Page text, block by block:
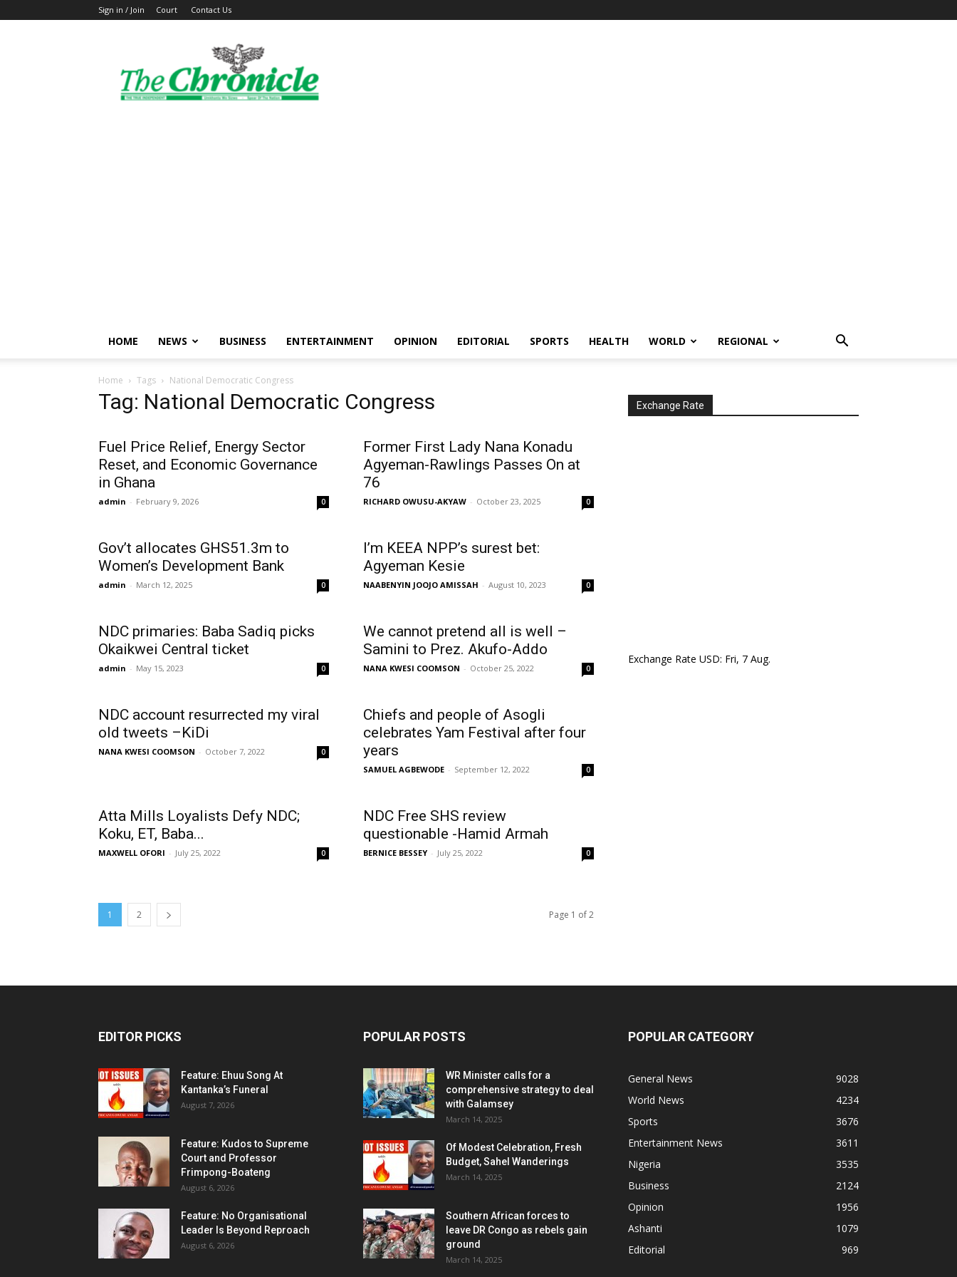
Sign in / Join Court Contact Us
The
Ghanaian
Chronicle
HOME NEWS BUSINESS ENTERTAINMENT OPINION EDITORIAL SPORTS HEALTH WORLD REGIONAL
Home Tags National Democratic Congress
Tag: National Democratic Congress
Fuel Price Relief, Energy Sector
Reset, and Economic Governance
in Ghana
admin - February 9, 2026 0
Former First Lady Nana Konadu
Agyeman-Rawlings Passes On at
76
RICHARD OWUSU-AKYAW - October 23, 2025 0
Gov’t allocates GHS51.3m to
Women’s Development Bank
admin - March 12, 2025 0
I’m KEEA NPP’s surest bet:
Agyeman Kesie
NAABENYIN JOOJO AMISSAH - August 10, 2023 0
NDC primaries: Baba Sadiq picks
Okaikwei Central ticket
admin - May 15, 2023 0
We cannot pretend all is well –
Samini to Prez. Akufo-Addo
NANA KWESI COOMSON - October 25, 2022 0
NDC account resurrected my viral
old tweets –KiDi
NANA KWESI COOMSON - October 7, 2022 0
Chiefs and people of Asogli
celebrates Yam Festival after four
years
SAMUEL AGBEWODE - September 12, 2022 0
Atta Mills Loyalists Defy NDC;
Koku, ET, Baba...
MAXWELL OFORI - July 25, 2022 0
NDC Free SHS review
questionable -Hamid Armah
BERNICE BESSEY - July 25, 2022 0
1 2 Page 1 of 2
Exchange Rate
Exchange Rate USD: Fri, 7 Aug.
EDITOR PICKS
Feature: Ehuu Song At
Kantanka’s Funeral
August 7, 2026
Feature: Kudos to Supreme
Court and Professor
Frimpong-Boateng
August 6, 2026
Feature: No Organisational
Leader Is Beyond Reproach
August 6, 2026
POPULAR POSTS
WR Minister calls for a
comprehensive strategy to deal
with Galamsey
March 14, 2025
Of Modest Celebration, Fresh
Budget, Sahel Wanderings
March 14, 2025
Southern African forces to
leave DR Congo as rebels gain
ground
March 14, 2025
POPULAR CATEGORY
General News
9028
World News
4234
Sports
3676
Entertainment News
3611
Nigeria
3535
Business
2124
Opinion
1956
Ashanti
1079
Editorial
969